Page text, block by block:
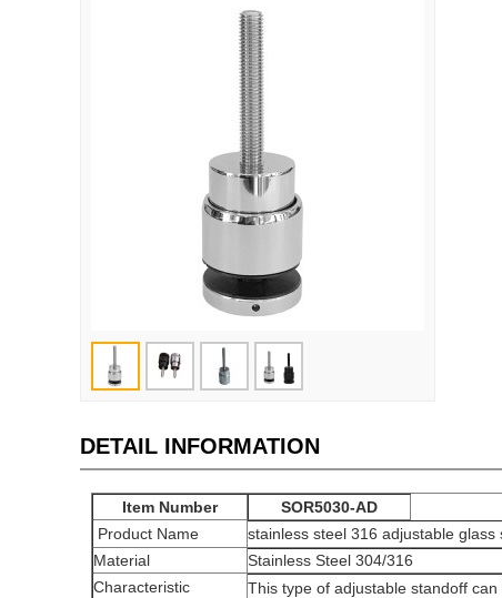
DETAIL INFORMATION
Item Number
SOR5030-AD
Product Name
stainless steel 316 adjustable glass
Material
Stainless Steel 304/316
Characteristic
This type of adjustable standoff